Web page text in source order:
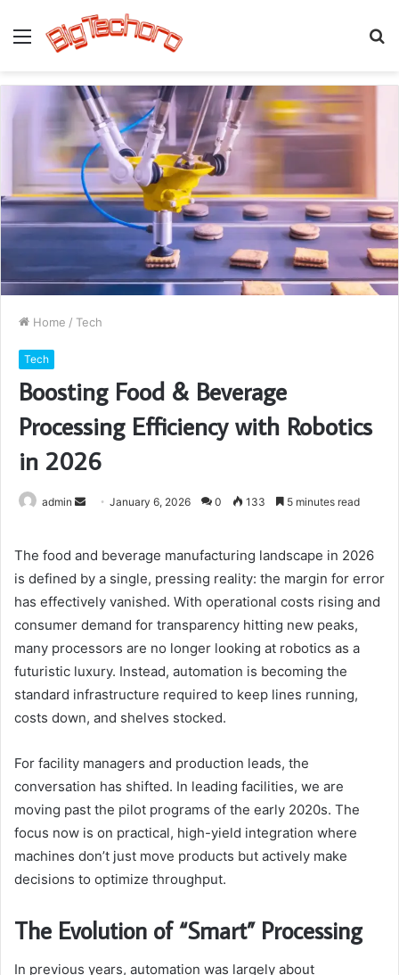
Menu
Home / Tech
Tech
Boosting Food & Beverage
Processing Efficiency with Robotics
in 2026
admin
Send January 6, 2026 0 133 5 minutes read
The food and beverage manufacturing landscape in 2026
is defined by a single, pressing reality: the margin for error
has effectively vanished. With operational costs rising and
consumer demand for transparency hitting new peaks,
many processors are no longer looking at robotics as a
futuristic luxury. Instead, automation is becoming the
standard infrastructure required to keep lines running,
costs down, and shelves stocked.
For facility managers and production leads, the
conversation has shifted. In leading facilities, we are
moving past the pilot programs of the early 2020s. The
focus now is on practical, high-yield integration where
machines don’t just move products but actively make
decisions to optimize throughput.
The Evolution of “Smart” Processing
In previous years, automation was largely about